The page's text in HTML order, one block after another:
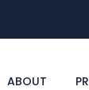
ABOUT